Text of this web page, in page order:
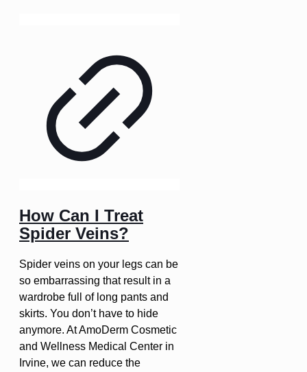
How Can I Treat
Spider Veins?
Spider veins on your legs can be
so embarrassing that result in a
wardrobe full of long pants and
skirts. You don’t have to hide
anymore. At AmoDerm Cosmetic
and Wellness Medical Center in
Irvine, we can reduce the